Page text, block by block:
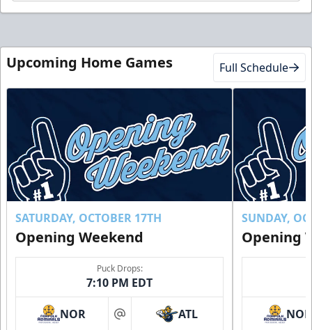
Upcoming Home Games Full Schedule
SATURDAY, OCTOBER 17TH
Opening Weekend
Puck Drops:
7:10 PM EDT
NOR at ATL
SUNDAY,
Opening
NOR